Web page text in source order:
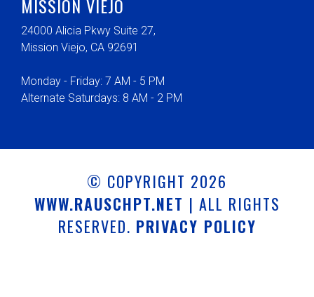
MISSION VIEJO
24000 Alicia Pkwy Suite 27,
Mission Viejo, CA 92691
Monday - Friday: 7 AM - 5 PM
Alternate Saturdays: 8 AM - 2 PM
© COPYRIGHT 2026
WWW.RAUSCHPT.NET | ALL RIGHTS
RESERVED. PRIVACY POLICY